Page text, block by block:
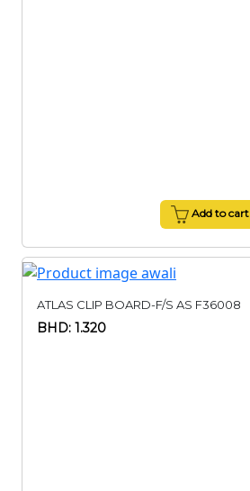
Add to cart
ATLAS CLIP BOARD-F/S AS F36008
BHD: 1.320